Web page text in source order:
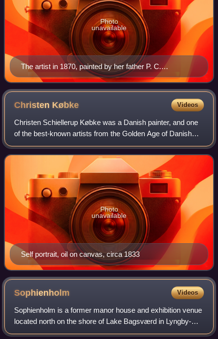
The artist in 1870, painted by her father P. C.
Skovgaard
Photo
unavailable
Christen Købke Videos
Christen Schiellerup Købke was a Danish painter, and one
of the best-known artists from the Golden Age of Danish
Painting.
Self portrait, oil on canvas, circa 1833
Photo
unavailable
Sophienholm Videos
Sophienholm is a former manor house and exhibition venue
located north on the shore of Lake Bagsværd in Lyngby-
Taarbæk Municipality in the northern outskirts of